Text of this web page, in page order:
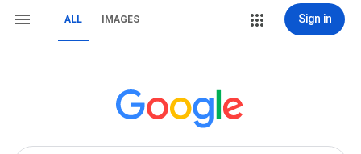
ALL IMAGES Sign in